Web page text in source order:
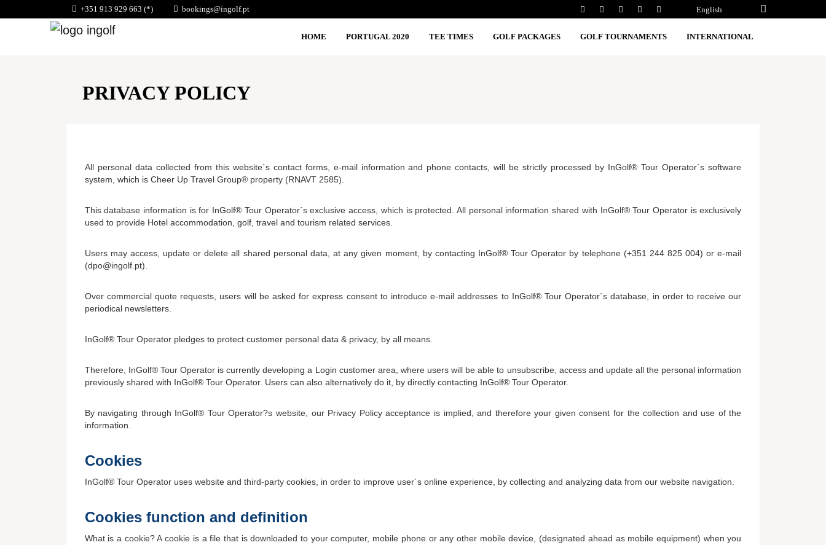
+351 913 929 663 (*) bookings@ingolf.pt English
HOME PORTUGAL 2020 TEE TIMES GOLF PACKAGES GOLF TOURNAMENTS INTERNATIONAL
PRIVACY POLICY
All personal data collected from this website´s contact forms, e-mail information and phone contacts, will be strictly processed by InGolf® Tour Operator´s software
system, which is Cheer Up Travel Group® property (RNAVT 2585).
This database information is for InGolf® Tour Operator´s exclusive access, which is protected. All personal information shared with InGolf® Tour Operator is exclusively
used to provide Hotel accommodation, golf, travel and tourism related services.
Users may access, update or delete all shared personal data, at any given moment, by contacting InGolf® Tour Operator by telephone (+351 244 825 004) or e-mail
(dpo@ingolf.pt).
Over commercial quote requests, users will be asked for express consent to introduce e-mail addresses to InGolf® Tour Operator´s database, in order to receive our
periodical newsletters.
InGolf® Tour Operator pledges to protect customer personal data & privacy, by all means.
Therefore, InGolf® Tour Operator is currently developing a Login customer area, where users will be able to unsubscribe, access and update all the personal information
previously shared with InGolf® Tour Operator. Users can also alternatively do it, by directly contacting InGolf® Tour Operator.
By navigating through InGolf® Tour Operator?s website, our Privacy Policy acceptance is implied, and therefore your given consent for the collection and use of the
information.
Cookies
InGolf® Tour Operator uses website and third-party cookies, in order to improve user´s online experience, by collecting and analyzing data from our website navigation.
Cookies function and definition
What is a cookie? A cookie is a file that is downloaded to your computer, mobile phone or any other mobile device, (designated ahead as mobile equipment) when you